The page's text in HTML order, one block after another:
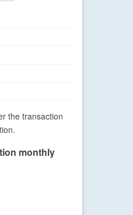
the transaction
monthly